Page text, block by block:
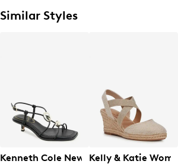
Similar Styles
Kenneth Cole New York Women's
Kelly & Katie